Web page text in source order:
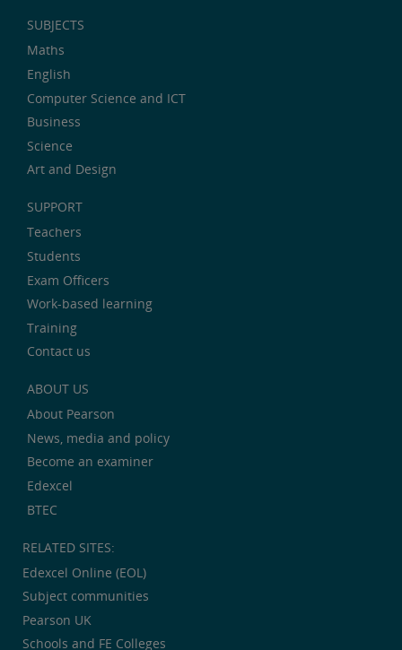
SUBJECTS
Maths
English
Computer Science and ICT
Business
Science
Art and Design
SUPPORT
Teachers
Students
Exam Officers
Work-based learning
Training
Contact us
ABOUT US
About Pearson
News, media and policy
Become an examiner
Edexcel
BTEC
RELATED SITES:
Edexcel Online (EOL)
Subject communities
Pearson UK
Schools and FE Colleges